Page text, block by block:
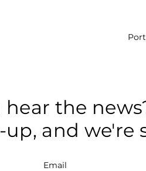
hear the
up, and
Email